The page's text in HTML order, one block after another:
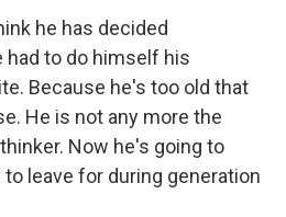
he has decided
had to do himself his
Because he's too old that
He is not any more the
Now he's going to
leave for during generation